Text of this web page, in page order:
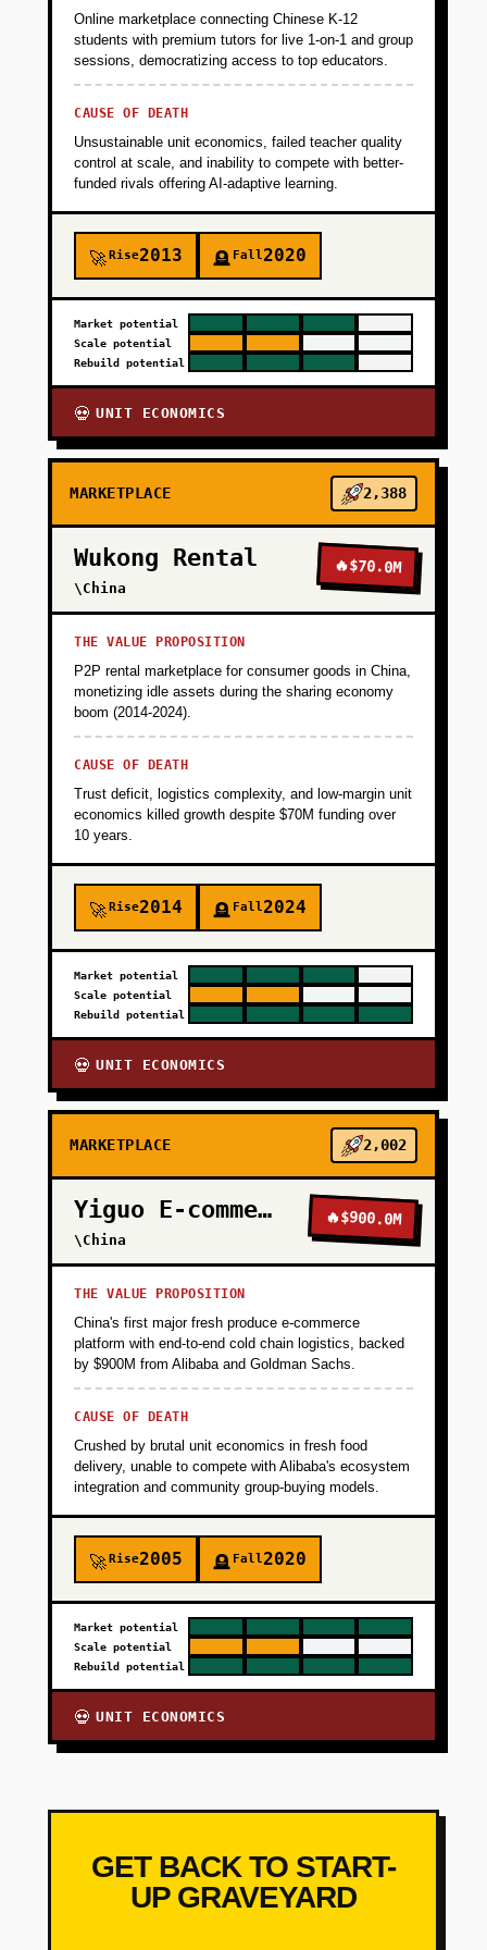
Online marketplace connecting Chinese K-12
students with premium tutors for live 1-on-1 and group
sessions, democratizing access to top educators.
CAUSE OF DEATH
Unsustainable unit economics, failed teacher quality
control at scale, and inability to compete with better-
funded rivals offering AI-adaptive learning.
🚀Rise2013 🪦 Fall2020
Market potential
Scale potential
Rebuild potential
💀 UNIT ECONOMICS
MARKETPLACE 2,388
Wukong Rental
\China
🔥$70.0M
THE VALUE PROPOSITION
P2P rental marketplace for consumer goods in China,
monetizing idle assets during the sharing economy
boom (2014-2024).
CAUSE OF DEATH
Trust deficit, logistics complexity, and low-margin unit
economics killed growth despite $70M funding over
10 years.
🚀Rise2014 🪦 Fall2024
Market potential
Scale potential
Rebuild potential
💀 UNIT ECONOMICS
MARKETPLACE 2,002
Yiguo E-commerce
\China
🔥$900.0M
THE VALUE PROPOSITION
China's first major fresh produce e-commerce
platform with end-to-end cold chain logistics, backed
by $900M from Alibaba and Goldman Sachs.
CAUSE OF DEATH
Crushed by brutal unit economics in fresh food
delivery, unable to compete with Alibaba's ecosystem
integration and community group-buying models.
🚀Rise2005 🪦 Fall2020
Market potential
Scale potential
Rebuild potential
💀 UNIT ECONOMICS
GET BACK TO START-
UP GRAVEYARD